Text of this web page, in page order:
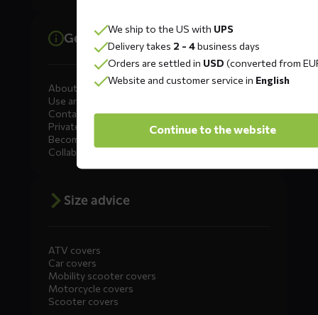
General information
About DS COVERS
Use and maintenance
Contact us
Private Label
Become a dealer
Collaborate
Size advice
ATV covers
Car covers
Mobility scooter covers
Motorcycle covers
Scooter covers
We ship to the US with UPS
Delivery takes 2 - 4business days
Orders are settled in USD (converted from
Website and customer service in English
Continue to the website